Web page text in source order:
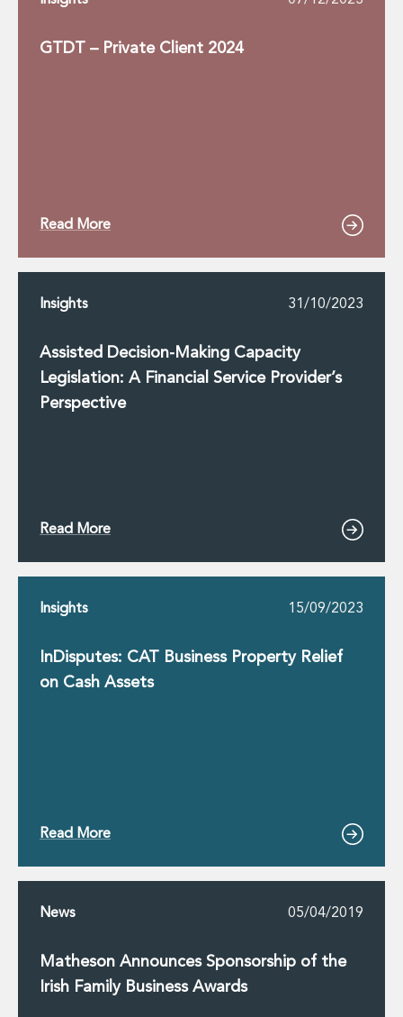
GTDT – Private Client 2024
Read More
Insights 31/10/2023
Assisted Decision-Making Capacity
Legislation: A Financial Service Provider’s
Perspective
Read More
Insights 15/09/2023
InDisputes: CAT Business Property Relief
on Cash Assets
Read More
News 05/04/2019
Matheson Announces Sponsorship of the
Irish Family Business Awards